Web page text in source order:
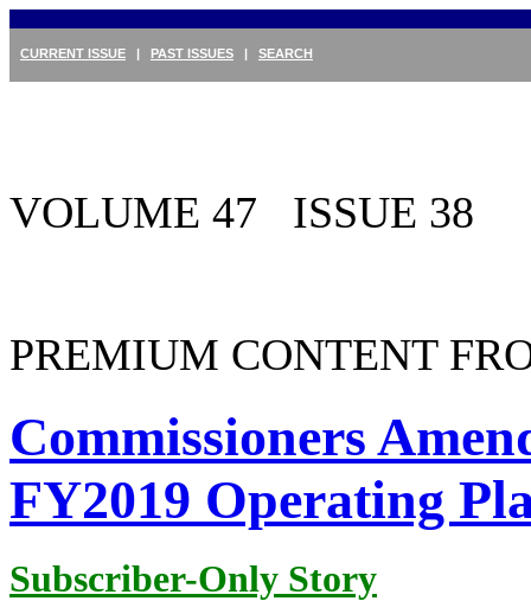
CURRENT ISSUE | PAST ISSUES | SEARCH
VOLUME 47 ISSUE 38
PREMIUM CONTENT
Commissioners
FY2019 Operating
Subscriber-Only Story